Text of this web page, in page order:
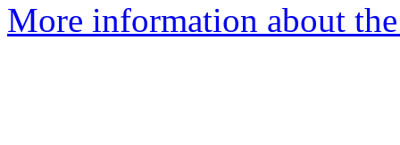
More information about